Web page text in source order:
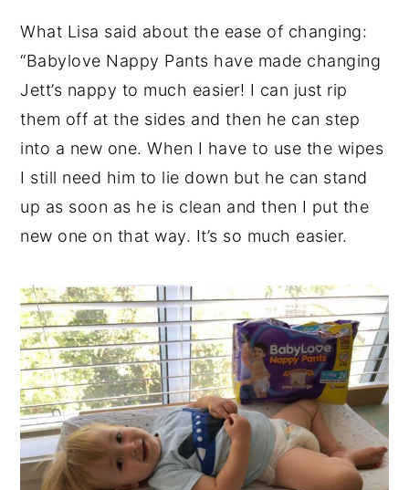
What Lisa said about the ease of changing:
“Babylove Nappy Pants have made changing
Jett’s nappy to much easier! I can just rip
them off at the sides and then he can step
into a new one. When I have to use the wipes
I still need him to lie down but he can stand
up as soon as he is clean and then I put the
new one on that way. It’s so much easier.